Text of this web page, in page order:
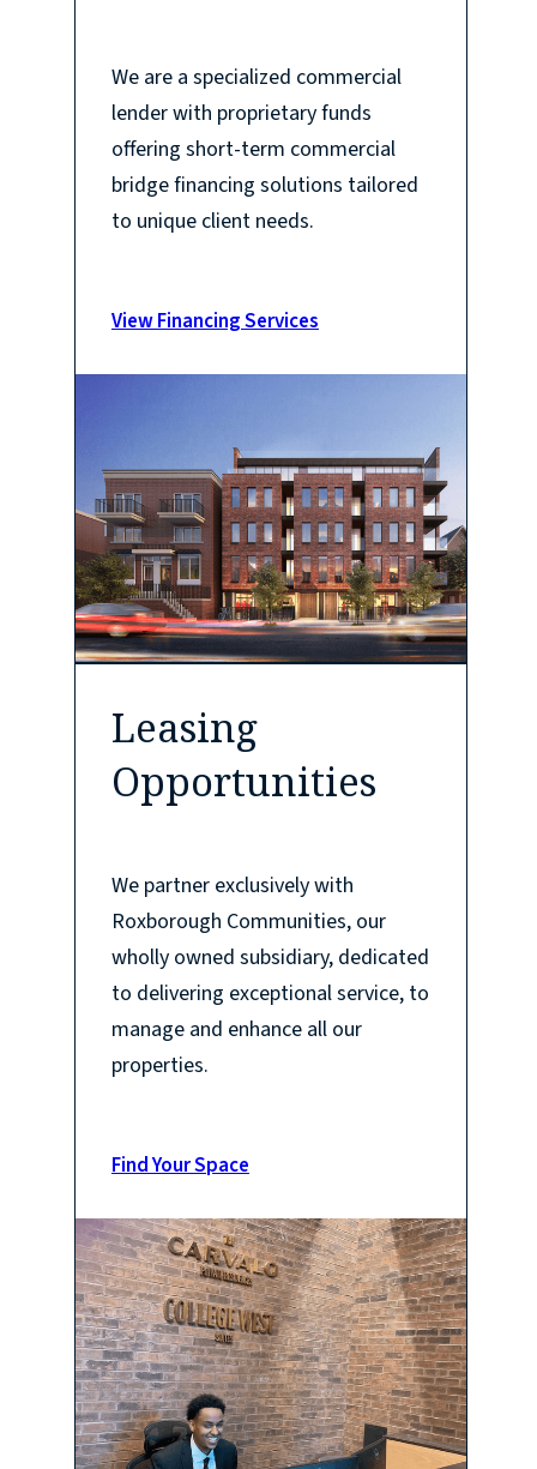
We are a specialized commercial
lender with proprietary funds
offering short-term commercial
bridge financing solutions tailored
to unique client needs.
View Financing Services
Leasing
Opportunities
We partner exclusively with
Roxborough Communities, our
wholly owned subsidiary, dedicated
to delivering exceptional service, to
manage and enhance all our
properties.
Find Your Space